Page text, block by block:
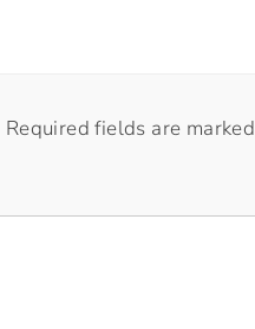
Required fields are marked